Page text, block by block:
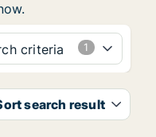
criteria
search result